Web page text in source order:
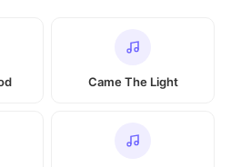
Came The Light